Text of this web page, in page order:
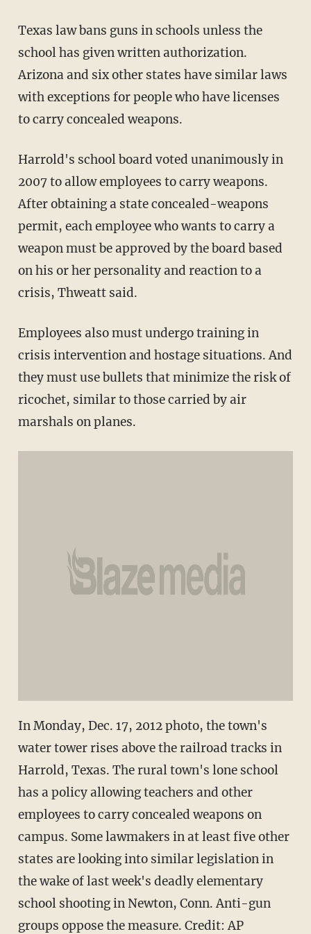
Texas law bans guns in schools unless the
school has given written authorization.
Arizona and six other states have similar laws
with exceptions for people who have licenses
to carry concealed weapons.
Harrold's school board voted unanimously in
2007 to allow employees to carry weapons.
After obtaining a state concealed-weapons
permit, each employee who wants to carry a
weapon must be approved by the board based
on his or her personality and reaction to a
crisis, Thweatt said.
Employees also must undergo training in
crisis intervention and hostage situations. And
they must use bullets that minimize the risk of
ricochet, similar to those carried by air
marshals on planes.
In Monday, Dec. 17, 2012 photo, the town's
water tower rises above the railroad tracks in
Harrold, Texas. The rural town's lone school
has a policy allowing teachers and other
employees to carry concealed weapons on
campus. Some lawmakers in at least five other
states are looking into similar legislation in
the wake of last week's deadly elementary
school shooting in Newton, Conn. Anti-gun
groups oppose the measure. Credit: AP